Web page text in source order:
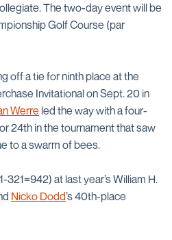
The two-day event will be
Golf Course (par
off a tie for ninth place at the
Invitational on Sept. 20 in
Werre led the way with a four-
24th in the tournament that saw
to a swarm of bees.
321=942) at last year’s William H.
Nicko Dodd’s 40th-place